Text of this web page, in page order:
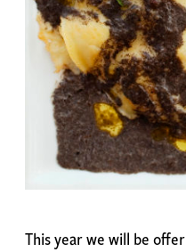
This year we will be